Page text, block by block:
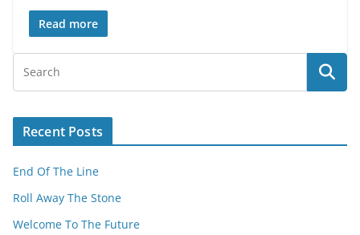
Read more
Recent Posts
End Of The Line
Roll Away The Stone
Welcome To The Future